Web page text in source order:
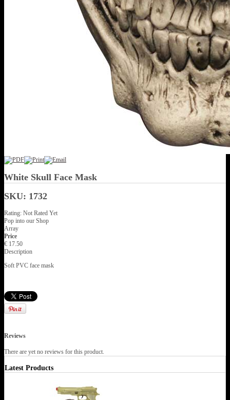
White Skull Face Mask
SKU: 1732
Rating: Not Rated Yet
Pop into our Shop
Array
Price
€ 17.50
Description
Soft PVC face mask
Reviews
There are yet no reviews for this product.
Latest Products